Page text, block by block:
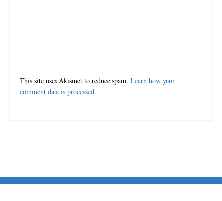
This site uses Akismet to reduce spam. Learn how your
comment data is processed.